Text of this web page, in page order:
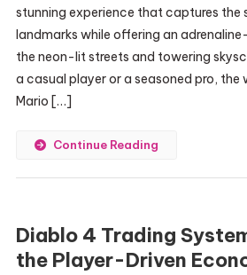
stunning experience that captures the
landmarks while offering an
the neon-lit streets and towering
a casual player or a seasoned pro, the
Mario […]
Continue Reading
Diablo 4 Trading
the Player-Driven